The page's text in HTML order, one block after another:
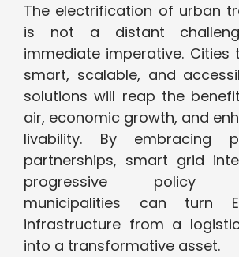
The electrification of urban
is not a distant
immediate imperative. Cities
smart, scalable, and
solutions will reap the
air, economic growth, and
livability. By embracing
partnerships, smart grid
progressive policy
municipalities can turn
infrastructure from a
into a transformative asset.